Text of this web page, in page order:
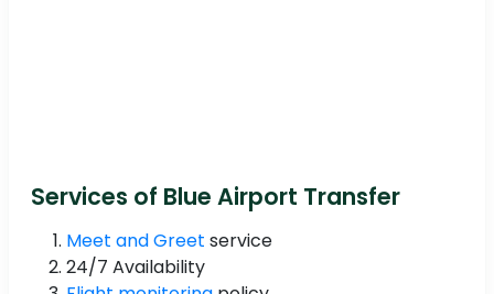
Services of Blue Airport Transfer
Meet and Greet service
24/7 Availability